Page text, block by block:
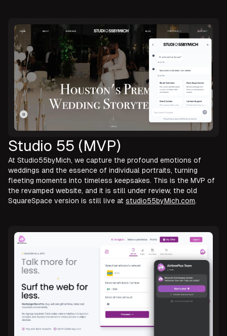
Studio 55 (MVP)
At Studio55byMich, we capture the profound emotions of
weddings and the essence of individual portraits, turning
fleeting moments into timeless keepsakes. This is the MVP of
the revamped website, and it is still under review, the old
SquareSpace version is still live at studio55byMich.com.